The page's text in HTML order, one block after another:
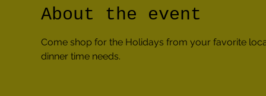
About the event
Come shop for the Holidays from your favorite
dinner time needs.